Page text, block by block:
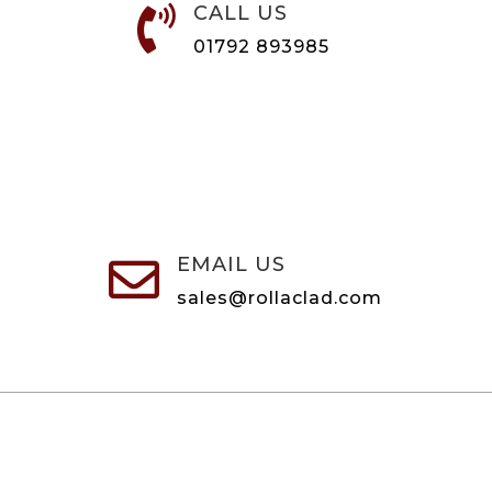
 CALL US
01792 893985
 EMAIL US
sales@rollaclad.com